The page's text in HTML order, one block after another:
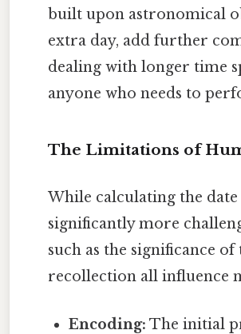
built upon astronomical
extra day, add further
dealing with longer time
anyone who needs to
The Limitations of
While calculating the date
significantly more
such as the significance
recollection all influence
Encoding: The initial